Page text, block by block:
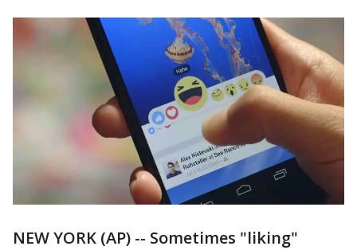
NEW YORK (AP) -- Sometimes "liking"